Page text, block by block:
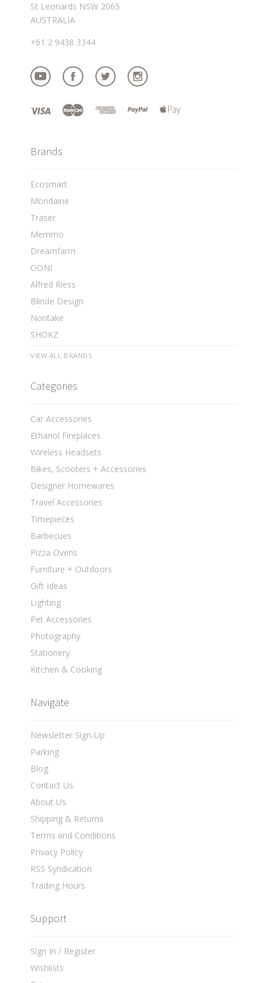
St Leonards NSW 2065
AUSTRALIA
+61 2 9438 3344
Brands
Ecosmart
Mondaine
Traser
Memmo
Dreamfarm
OONI
Alfred Riess
Blinde Design
Noritake
SHOKZ
VIEW ALL BRANDS
Categories
Car Accessories
Ethanol Fireplaces
Wireless Headsets
Bikes, Scooters + Accessories
Designer Homewares
Travel Accessories
Timepieces
Barbecues
Pizza Ovens
Furniture + Outdoors
Gift Ideas
Lighting
Pet Accessories
Photography
Stationery
Kitchen & Cooking
Navigate
Newsletter Sign-Up
Parking
Blog
Contact Us
About Us
Shipping & Returns
Terms and Conditions
Privacy Policy
RSS Syndication
Trading Hours
Support
Sign In / Register
Wishlists